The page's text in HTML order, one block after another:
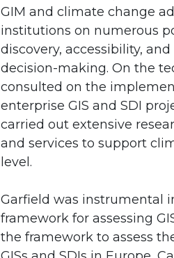
GIM and climate change
institutions on numerous
discovery, accessibility,
decision-making. On the
consulted on the
enterprise GIS and SDI
carried out extensive
and services to support
level.
Garfield was instrumental
framework for assessing
the framework to assess